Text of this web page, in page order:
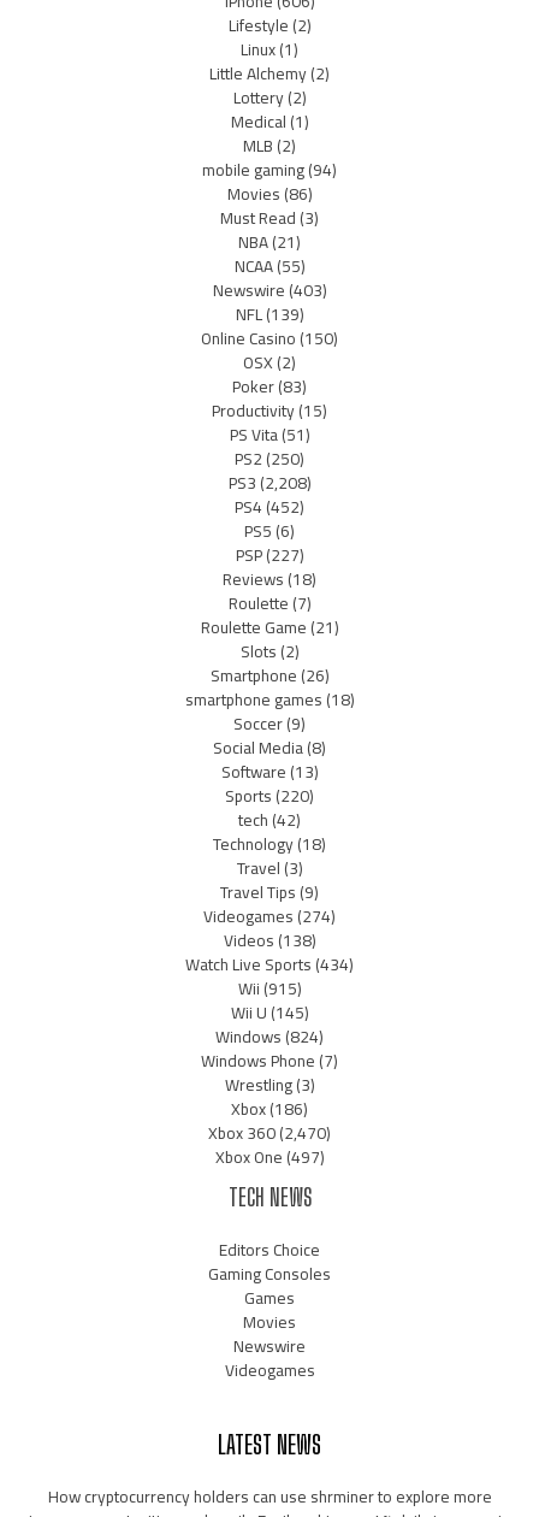
Lifestyle(2)
Linux(1)
Little Alchemy(2)
Lottery(2)
Medical(1)
MLB(2)
mobile gaming(94)
Movies(86)
Must Read(3)
NBA(21)
NCAA(55)
Newswire(403)
NFL(139)
Online Casino(150)
OSX(2)
Poker(83)
Productivity(15)
PS Vita(51)
PS2(250)
PS3(2,208)
PS4(452)
PS5(6)
PSP(227)
Reviews(18)
Roulette(7)
Roulette Game(21)
Slots(2)
Smartphone(26)
smartphone games(18)
Soccer(9)
Social Media(8)
Software(13)
Sports(220)
tech(42)
Technology(18)
Travel(3)
Travel Tips(9)
Videogames(274)
Videos(138)
Watch Live Sports(434)
Wii(915)
Wii U(145)
Windows(824)
Windows Phone(7)
Wrestling(3)
Xbox(186)
Xbox 360(2,470)
Xbox One(497)
TECH NEWS
Editors Choice
Gaming Consoles
Games
Movies
Newswire
Videogames
LATEST NEWS
How cryptocurrency holders can use shrminer to explore more